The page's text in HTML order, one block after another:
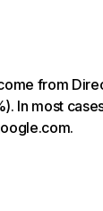
from
In most